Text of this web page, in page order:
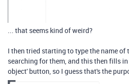
... that seems kind of weird?
I then tried starting to type the name of
searching for them, and this then fills
object' button, so I guess that's the